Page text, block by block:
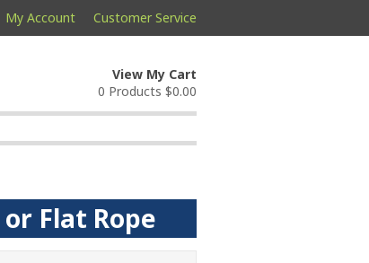
My Account Customer Service
View My Cart
0 Products $0.00
Flat Rope